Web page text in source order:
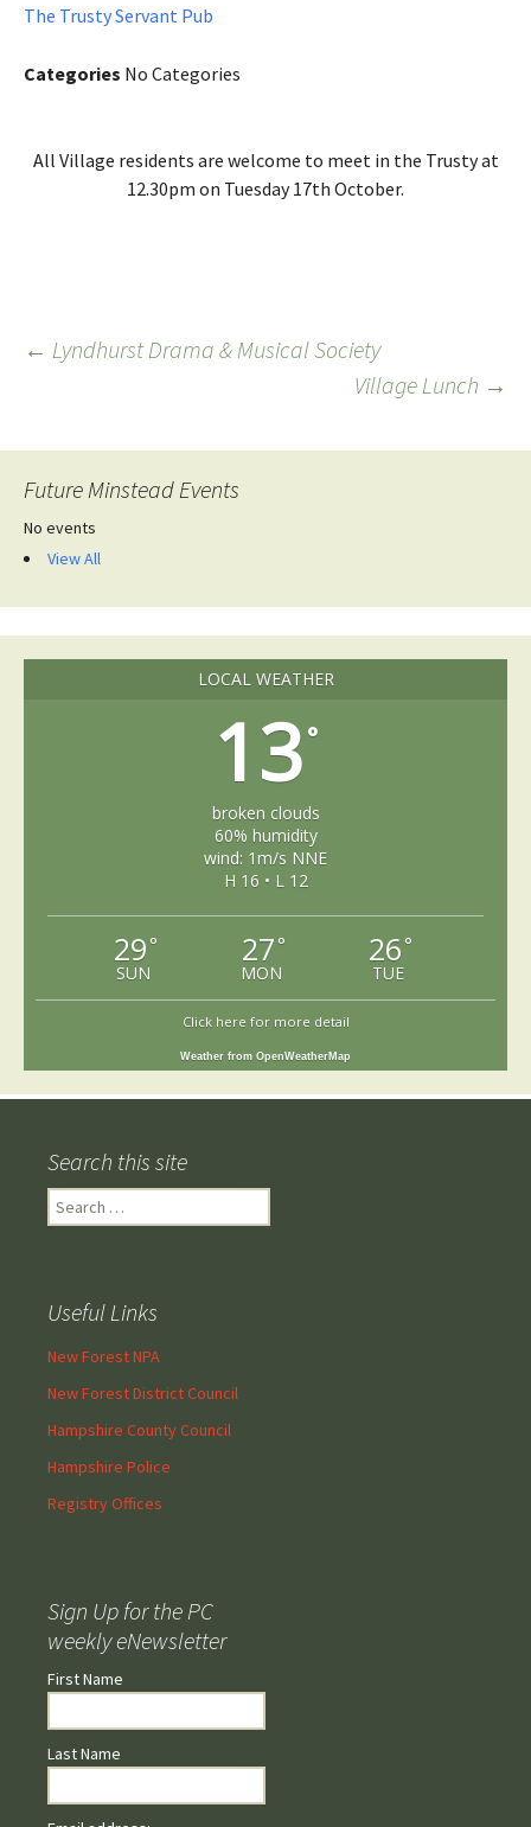
The Trusty Servant Pub
Categories No Categories
All Village residents are welcome to meet in the Trusty at
12.30pm on Tuesday 17th October.
Post
← Lyndhurst Drama & Musical Society
Village Lunch →
Future Minstead Events
No events
View All
LOCAL WEATHER
13°
broken clouds
60% humidity
wind: 1m/s NNE
H 16 • L 12
29°
SUN
27°
MON
26°
TUE
Click here for more detail
Weather from OpenWeatherMap
Search this site
Search
for:
Useful Links
New Forest NPA
New Forest District Council
Hampshire County Council
Hampshire Police
Registry Offices
Sign Up for the PC
weekly eNewsletter
First Name
Last Name